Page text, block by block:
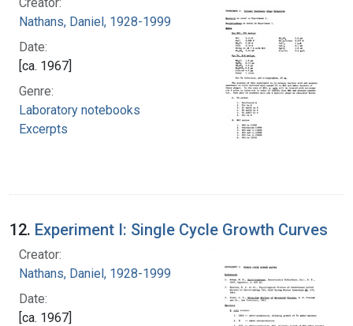
Nathans, Daniel, 1928-1999
Date:
[ca. 1967]
Genre:
Laboratory notebooks
Excerpts
12. Experiment I: Single Cycle Growth Curves
Creator:
Nathans, Daniel, 1928-1999
Date:
[ca. 1967]